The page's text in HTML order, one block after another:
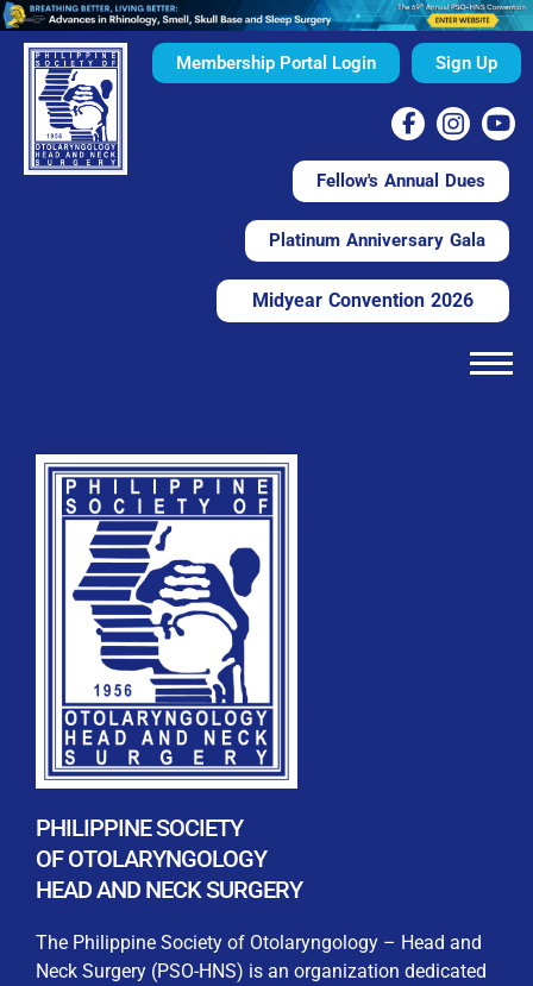
Membership Portal Login
WELCOME TO OUR MEMBERSHIP PORTAL
This portal is designed to make your membership
process seamless and convenient. Easily upload and
submit all necessary documents for membership
processing. Download your membership certificates and
other official documents directly through this platform.
Streamline your experience with just a few clicks. Thank
you for being part of our community
Sign Up
REGISTRATION FORM
Fellow's Annual Dues
Platinum Anniversary Gala
Midyear Convention 2026
PHILIPPINE SOCIETY
OF OTOLARYNGOLOGY
HEAD AND NECK SURGERY
The Philippine Society of Otolaryngology – Head and
Neck Surgery (PSO-HNS) is an organization dedicated